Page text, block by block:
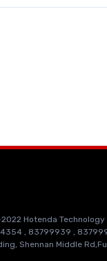
Hotenda Technology
, 83799939 ,
Shennan Middle